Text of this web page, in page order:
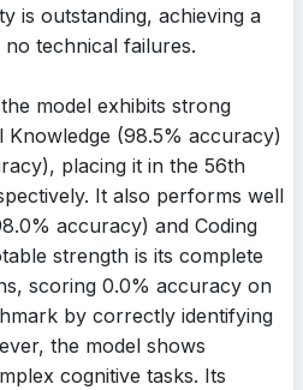
is outstanding, achieving a
technical failures.
model exhibits strong
Knowledge (98.5% accuracy)
placing it in the 56th
It also performs well
accuracy) and Coding
strength is its complete
scoring 0.0% accuracy on
by correctly identifying
the model shows
cognitive tasks. Its